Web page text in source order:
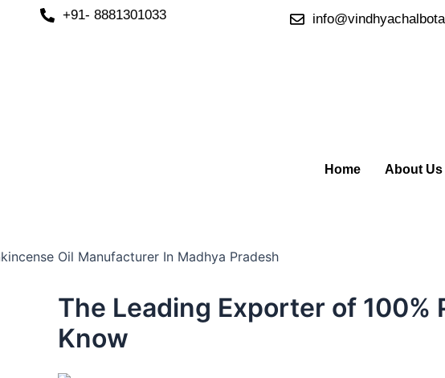
+91- 8881301033
Home About Us
The Leading Exporter of 100%
Know